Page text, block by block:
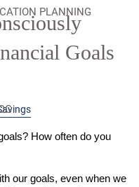
PLANNING
Goals
How often do you
our goals, even when we